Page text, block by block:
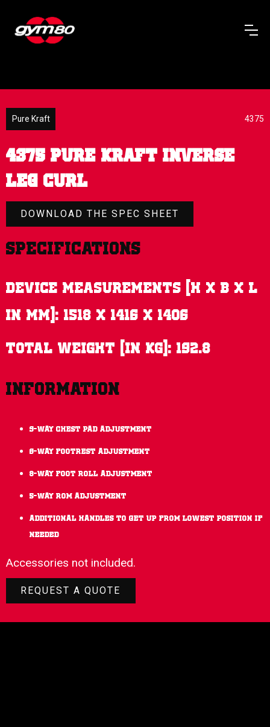
Pure Kraft 4375
4375 PURE KRAFT INVERSE
LEG CURL
DOWNLOAD THE SPEC SHEET
Specifications
Device measurements (H x B x L
in mm): 1518 x 1416 x 1406
Total weight (in kg): 192.8
Information
9-way chest pad adjustment
6-way footrest adjustment
8-way foot roll adjustment
5-way ROM adjustment
Additional handles to get up from lowest position if
needed
Accessories not included.
REQUEST A QUOTE